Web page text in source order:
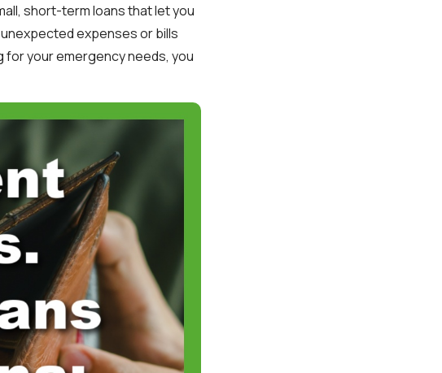
short-term loans that let you
expenses or bills
for your emergency needs, you